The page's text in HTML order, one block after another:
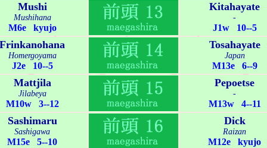
Mushi
Mushihana
M6e kyujo
Kitahayate
-
J1w 10--5
Frinkanohana
Homergoyama
J2e 10--5
Tosahayate
Japan
M13e 6--9
Mattjila
Jilabeya
M10w 3--12
Pepoetse
-
M13w 4--11
Sashimaru
Sashigawa
M15e 5--10
Dick
Raizan
M12e kyujo